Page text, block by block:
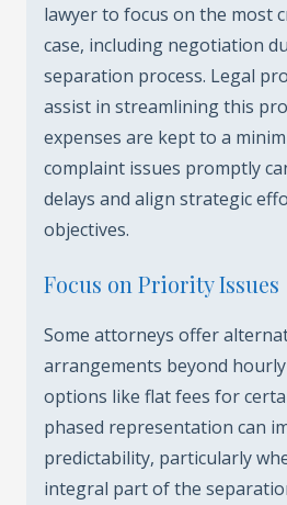
lawyer to focus on the most
case, including negotiation
separation process. Legal
assist in streamlining this
expenses are kept to a
complaint issues promptly
delays and align strategic
objectives.
Focus on Priority Issues
Some attorneys offer
arrangements beyond
options like flat fees for
phased representation can
predictability, particularly
integral part of the